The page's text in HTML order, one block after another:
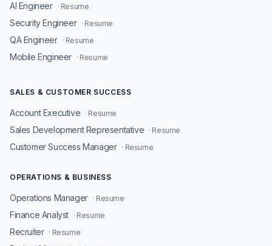
AI Engineer · Resume
Security Engineer · Resume
QA Engineer · Resume
Mobile Engineer · Resume
SALES & CUSTOMER SUCCESS
Account Executive · Resume
Sales Development Representative · Resume
Customer Success Manager · Resume
OPERATIONS & BUSINESS
Operations Manager · Resume
Finance Analyst · Resume
Recruiter · Resume